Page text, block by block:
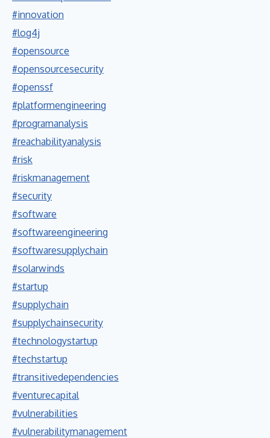
#innovation
#log4j
#opensource
#opensourcesecurity
#openssf
#platformengineering
#programanalysis
#reachabilityanalysis
#risk
#riskmanagement
#security
#software
#softwareengineering
#softwaresupplychain
#solarwinds
#startup
#supplychain
#supplychainsecurity
#technologystartup
#techstartup
#transitivedependencies
#venturecapital
#vulnerabilities
#vulnerabilitymanagement